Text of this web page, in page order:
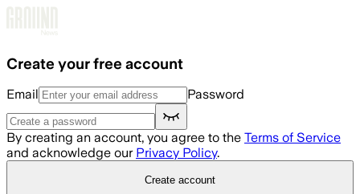
Create your free account
Email Password
By creating an account, you agree to the Terms of Service
and acknowledge our Privacy Policy.
Create account